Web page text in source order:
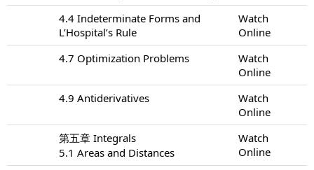
4.4 Indeterminate Forms and
L’Hospital’s Rule
Watch
Online
4.7 Optimization Problems
Watch
Online
4.9 Antiderivatives
Watch
Online
第五章 Integrals
5.1 Areas and Distances
Watch
Online